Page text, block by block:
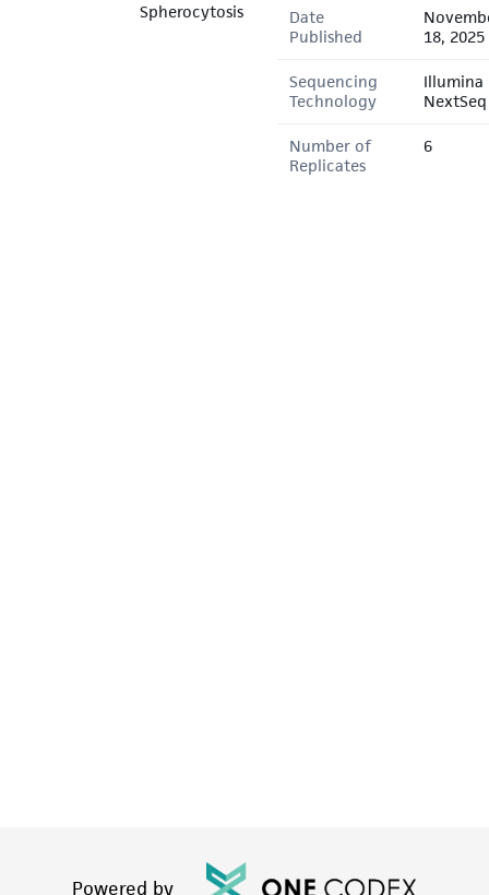
Spherocytosis
Date
Published
18, 2025
Sequencing
Technology
Illumina
NextSeq
Number of
Replicates
6
Powered by